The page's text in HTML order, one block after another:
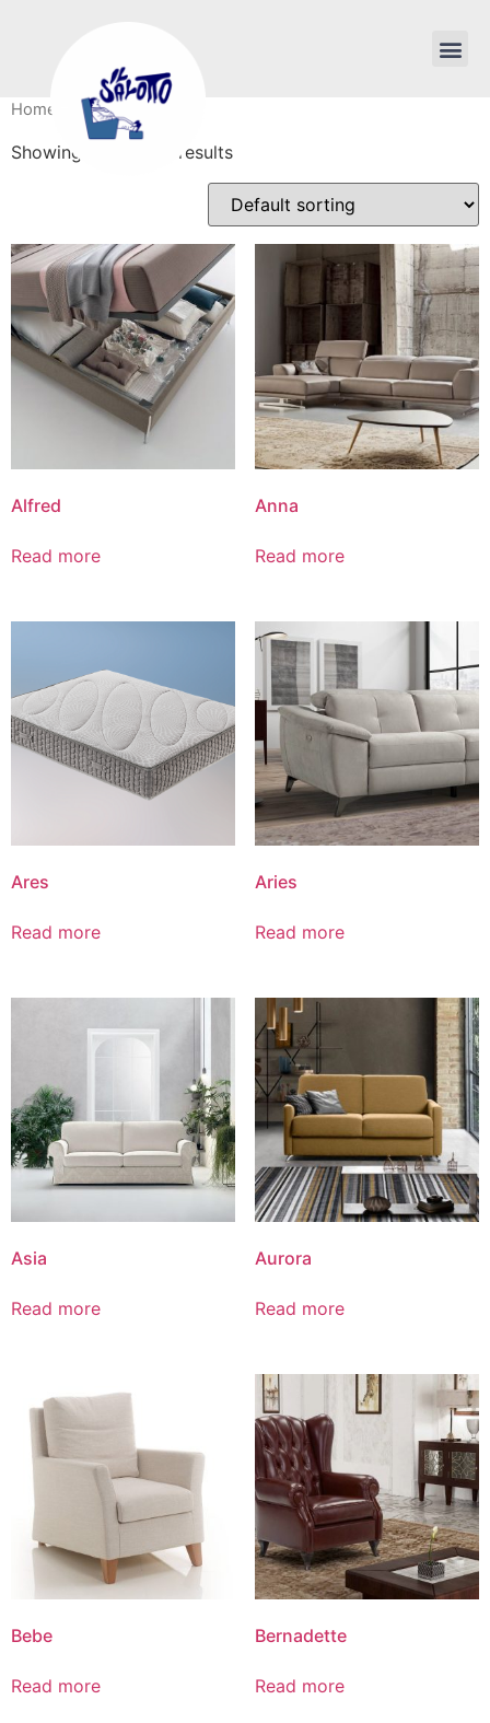
Home / Products
Showing 1–16 of 68 results
Alfred
Read more
Anna
Read more
Ares
Read more
Aries
Read more
Asia
Read more
Aurora
Read more
Bebe
Read more
Bernadette
Read more